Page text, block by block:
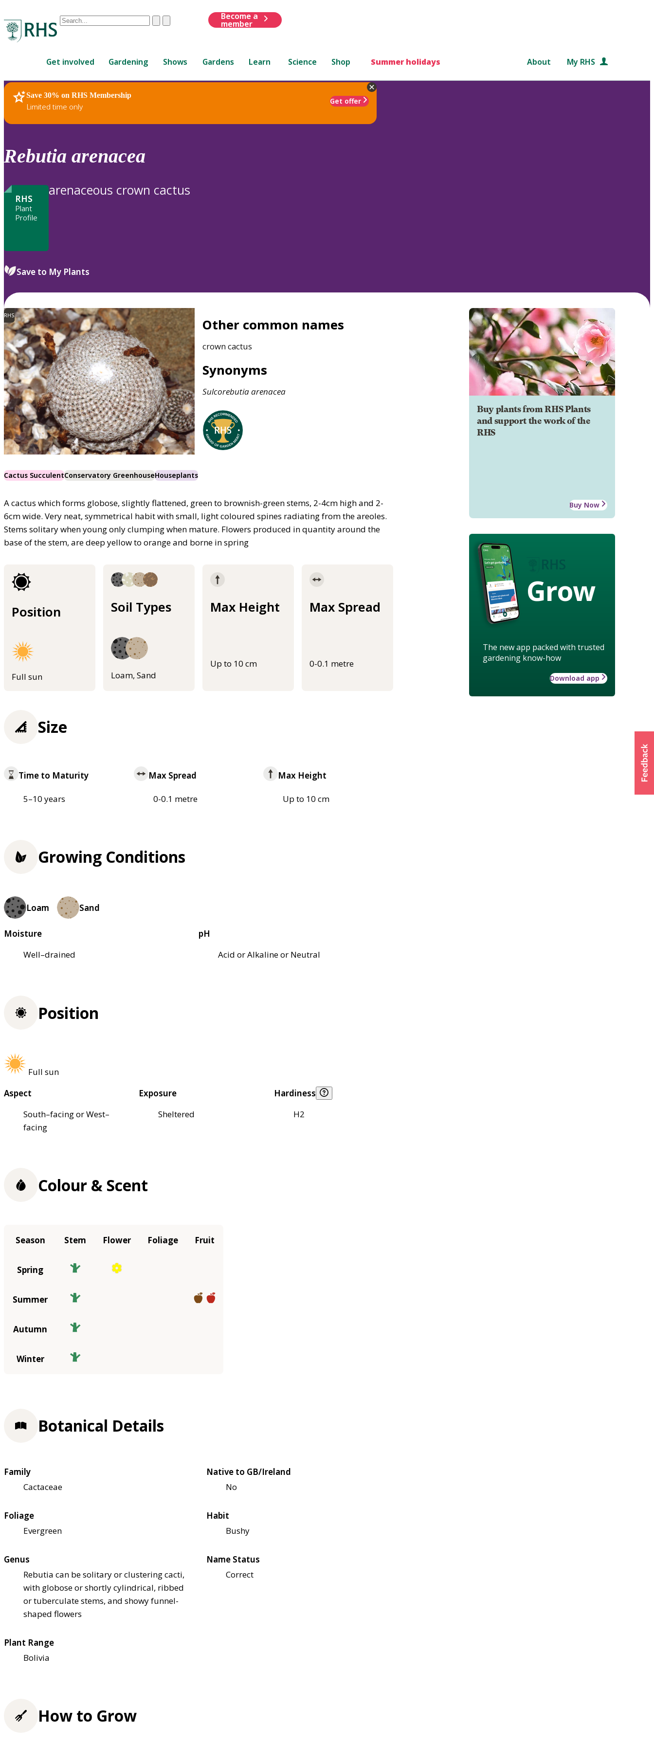
Conduct
are
up
and
down
review
to
ClearSubmit
Become a
member
Get involved Gardening Shows Gardens Learn Science Shop Summer holidays About My RHS
Save 30% on RHS Membership
Limited time only
Get offer
RHS Home Plants
Rebutia arenacea
RHS
Plant
Profile
arenaceous crown cactus
Save to My Plants
RHS
Other common names
crown cactus
Synonyms
Sulcorebutiaarenacea
Cactus SucculentConservatory GreenhouseHouseplants
A cactus which forms globose, slightly flattened, green to brownish-green stems, 2-4cm high and 2-
6cm wide. Very neat, symmetrical habit with small, light coloured spines radiating from the areoles.
Stems solitary when young only clumping when mature. Flowers produced in quantity around the
base of the stem, are deep yellow to orange and borne in spring
Position
Full sun
Soil Types
Loam, Sand
Max Height
Up to 10 cm
Max Spread
0-0.1 metre
Buy plants from RHS Plants
and support the work of the
RHS
Buy Now
Grow
The new app packed with trusted
gardening know-how
Download app
Size
Time to Maturity
5–10 years
Max Spread
0-0.1 metre
Max Height
Up to 10 cm
Growing Conditions
Loam Sand
Moisture
Well–drained
pH
Acid or Alkaline or Neutral
Position
Full sun
Aspect
South–facing or West–
facing
Exposure
Sheltered
Hardiness
H2
Colour & Scent
Season Stem Flower Foliage Fruit
Spring
Summer
Autumn
Winter
Botanical Details
Family
Cactaceae
Native to GB/Ireland
No
Foliage
Evergreen
Habit
Bushy
Genus
Rebutia can be solitary or clustering cacti,
with globose or shortly cylindrical, ribbed
or tuberculate stems, and showy funnel-
shaped flowers
Name Status
Correct
Plant Range
Bolivia
How to Grow